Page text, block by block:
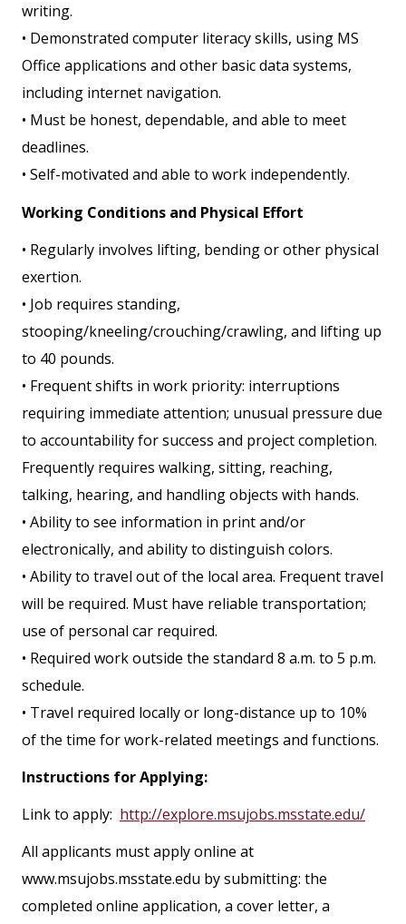
writing.
• Demonstrated computer literacy skills, using MS
Office applications and other basic data systems,
including internet navigation.
• Must be honest, dependable, and able to meet
deadlines.
• Self-motivated and able to work independently.
Working Conditions and Physical Effort
• Regularly involves lifting, bending or other physical
exertion.
• Job requires standing,
stooping/kneeling/crouching/crawling, and lifting up
to 40 pounds.
• Frequent shifts in work priority: interruptions
requiring immediate attention; unusual pressure due
to accountability for success and project completion.
Frequently requires walking, sitting, reaching,
talking, hearing, and handling objects with hands.
• Ability to see information in print and/or
electronically, and ability to distinguish colors.
• Ability to travel out of the local area. Frequent travel
will be required. Must have reliable transportation;
use of personal car required.
• Required work outside the standard 8 a.m. to 5 p.m.
schedule.
• Travel required locally or long-distance up to 10%
of the time for work-related meetings and functions.
Instructions for Applying:
Link to apply: http://explore.msujobs.msstate.edu/
All applicants must apply online at
www.msujobs.msstate.edu by submitting: the
completed online application, a cover letter, a